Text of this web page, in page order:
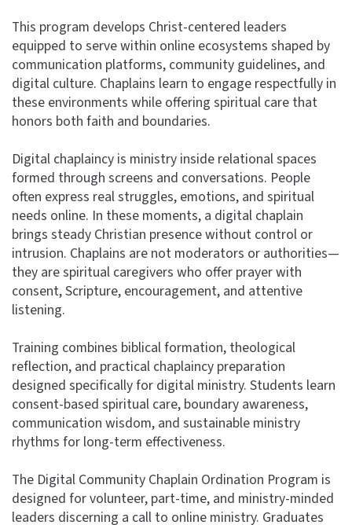
This program develops Christ-centered leaders
equipped to serve within online ecosystems shaped by
communication platforms, community guidelines, and
digital culture. Chaplains learn to engage respectfully in
these environments while offering spiritual care that
honors both faith and boundaries.
Digital chaplaincy is ministry inside relational spaces
formed through screens and conversations. People
often express real struggles, emotions, and spiritual
needs online. In these moments, a digital chaplain
brings steady Christian presence without control or
intrusion. Chaplains are not moderators or authorities—
they are spiritual caregivers who offer prayer with
consent, Scripture, encouragement, and attentive
listening.
Training combines biblical formation, theological
reflection, and practical chaplaincy preparation
designed specifically for digital ministry. Students learn
consent-based spiritual care, boundary awareness,
communication wisdom, and sustainable ministry
rhythms for long-term effectiveness.
The Digital Community Chaplain Ordination Program is
designed for volunteer, part-time, and ministry-minded
leaders discerning a call to online ministry. Graduates